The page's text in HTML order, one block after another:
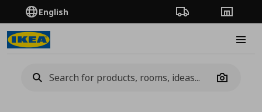
English Order TrackingStores
Camera